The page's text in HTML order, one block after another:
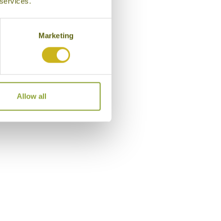
Marketing
Allow all